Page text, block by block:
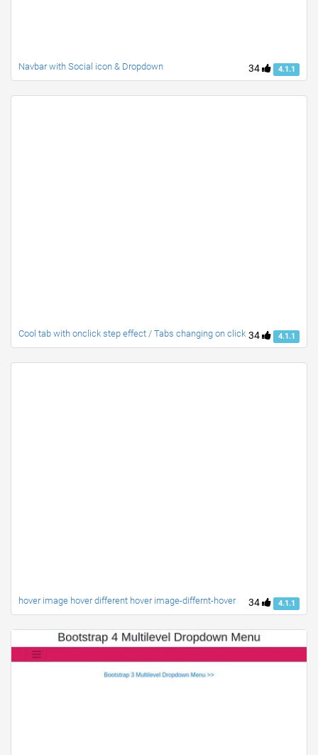
34 4.1.1
Navbar with Social icon & Dropdown
34 4.1.1
Cool tab with onclick step effect / Tabs changing on click
34 4.1.1
hover image hover different hover image-differnt-hover